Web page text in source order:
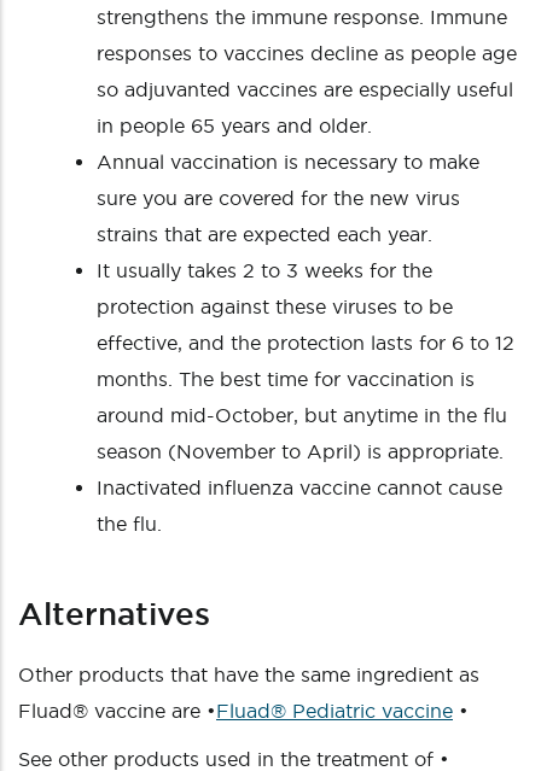
strengthens the immune response. Immune
responses to vaccines decline as people age
so adjuvanted vaccines are especially useful
in people 65 years and older.
Annual vaccination is necessary to make
sure you are covered for the new virus
strains that are expected each year.
It usually takes 2 to 3 weeks for the
protection against these viruses to be
effective, and the protection lasts for 6 to 12
months. The best time for vaccination is
around mid-October, but anytime in the flu
season (November to April) is appropriate.
Inactivated influenza vaccine cannot cause
the flu.
Alternatives
Other products that have the same ingredient as
Fluad® vaccine are •Fluad® Pediatric vaccine •
See other products used in the treatment of •